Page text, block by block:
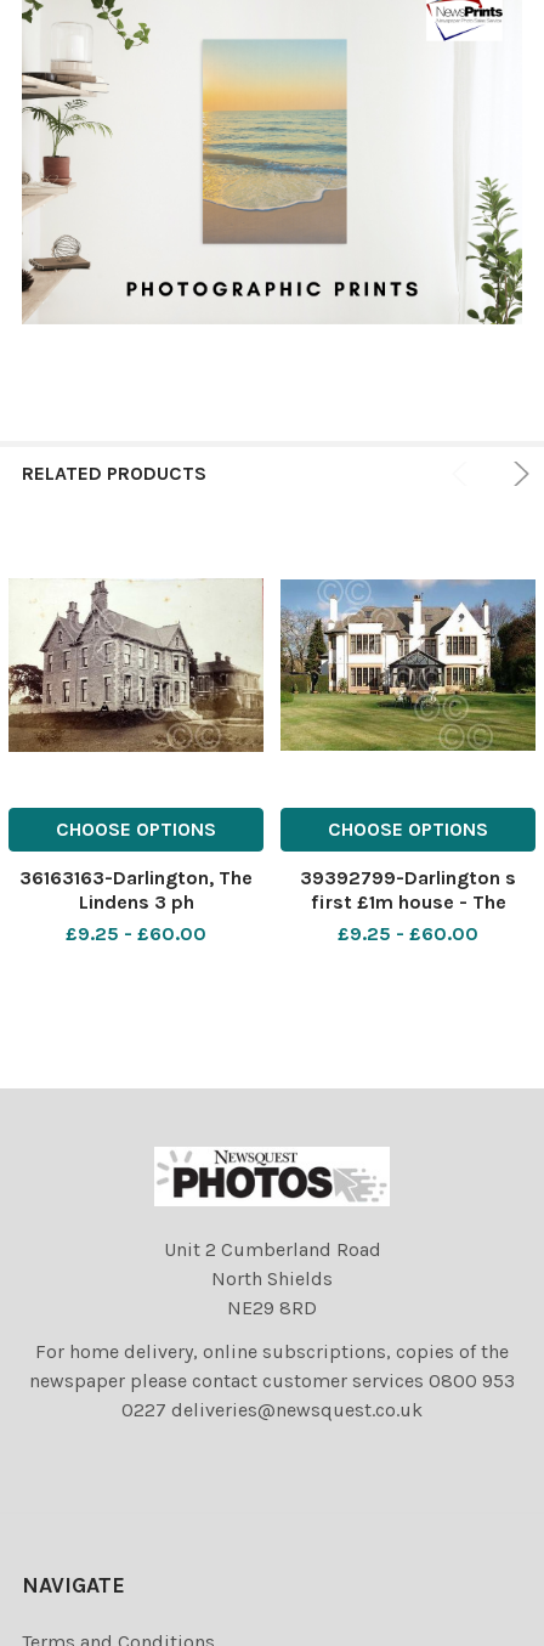
RELATED PRODUCTS
CHOOSE OPTIONS
36163163-Darlington, The
Lindens 3 ph
£9.25 - £60.00
CHOOSE OPTIONS
39392799-Darlington s
first £1m house - The
Linden, Carmel Road Sout,
£9.25 - £60.00
Unit 2 Cumberland Road
North Shields
NE29 8RD
For home delivery, online subscriptions, copies of the
newspaper please contact customer services 0800 953
0227 deliveries@newsquest.co.uk
NAVIGATE
Terms and Conditions